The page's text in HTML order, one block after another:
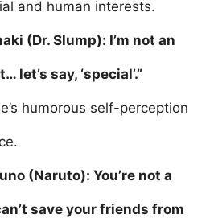
and human interests.
(Dr. Slump): I’m not an
let’s say, ‘special’.”
humorous self-perception
(Naruto): You’re not a
save your friends from